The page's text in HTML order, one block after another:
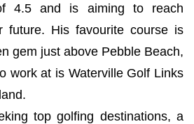
4.5 and is aiming to reach
future. His favourite course is
gem just above Pebble Beach,
work at is Waterville Golf Links
top golfing destinations, a